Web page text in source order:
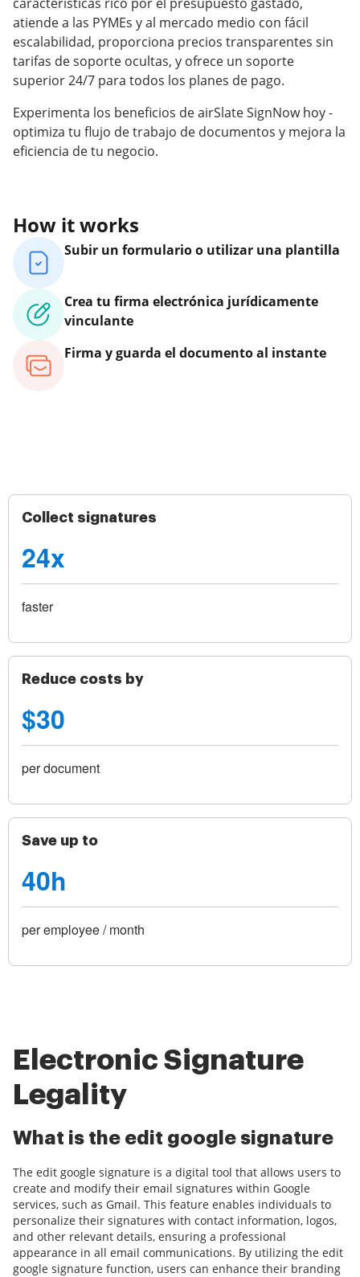
atiende a las PYMEs y al mercado medio con fácil
escalabilidad, proporciona precios transparentes sin
tarifas de soporte ocultas, y ofrece un soporte
superior 24/7 para todos los planes de pago.
Experimenta los beneficios de airSlate SignNow hoy -
optimiza tu flujo de trabajo de documentos y mejora la
eficiencia de tu negocio.
How it works
Subir un formulario o utilizar una plantilla
Crea tu firma electrónica jurídicamente
vinculante
Firma y guarda el documento al instante
Collect signatures
24x
faster
Reduce costs by
$30
per document
Save up to
40h
per employee / month
Electronic Signature
Legality
What is the edit google signature
The edit google signature is a digital tool that allows users to
create and modify their email signatures within Google
services, such as Gmail. This feature enables individuals to
personalize their signatures with contact information, logos,
and other relevant details, ensuring a professional
appearance in all email communications. By utilizing the edit
google signature function, users can enhance their branding